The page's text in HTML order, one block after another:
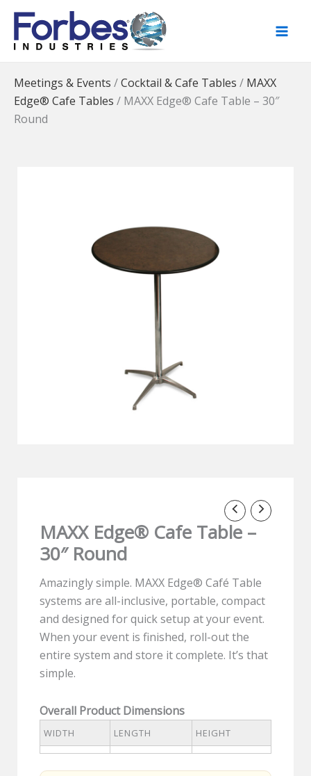
Skip
content
Meetings & Events /Cocktail & Cafe Tables / MAXX
Edge® Cafe Tables / MAXX Edge® Cafe Table – 30″
Round
MAXX Edge® Cafe Table –
30″ Round
Amazingly simple. MAXX Edge® Café Table
systems are all-inclusive, portable, compact
and designed for quick setup at your event.
When your event is finished, roll-out the
entire system and store it complete. It’s that
simple.
Overall Product Dimensions
WIDTH LENGTH HEIGHT